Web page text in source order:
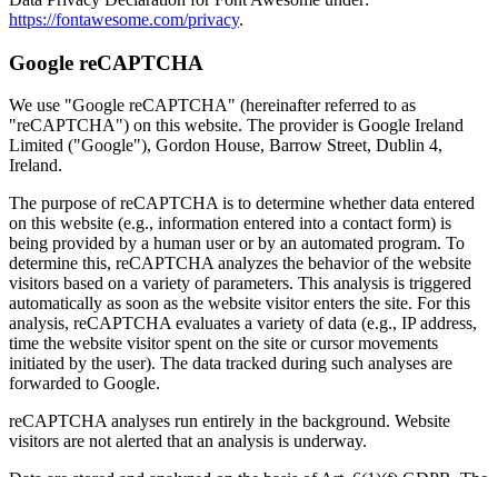
https://fontawesome.com/privacy.
Google reCAPTCHA
We use "Google reCAPTCHA" (hereinafter referred to as
"reCAPTCHA") on this website. The provider is Google Ireland
Limited ("Google"), Gordon House, Barrow Street, Dublin 4,
Ireland.
The purpose of reCAPTCHA is to determine whether data entered
on this website (e.g., information entered into a contact form) is
being provided by a human user or by an automated program. To
determine this, reCAPTCHA analyzes the behavior of the website
visitors based on a variety of parameters. This analysis is triggered
automatically as soon as the website visitor enters the site. For this
analysis, reCAPTCHA evaluates a variety of data (e.g., IP address,
time the website visitor spent on the site or cursor movements
initiated by the user). The data tracked during such analyses are
forwarded to Google.
reCAPTCHA analyses run entirely in the background. Website
visitors are not alerted that an analysis is underway.